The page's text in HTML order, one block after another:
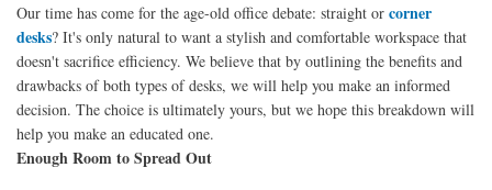
Our time has come for the age-old office debate: straight or corner
desks? It's only natural to want a stylish and comfortable workspace that
doesn't sacrifice efficiency. We believe that by outlining the benefits and
drawbacks of both types of desks, we will help you make an informed
decision. The choice is ultimately yours, but we hope this breakdown will
help you make an educated one.
Enough Room to Spread Out